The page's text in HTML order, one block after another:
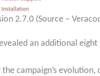
2.7.0 (Source –
an additional
campaign’s